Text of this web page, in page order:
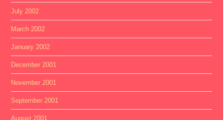
July 2002
March 2002
January 2002
December 2001
November 2001
September 2001
August 2001